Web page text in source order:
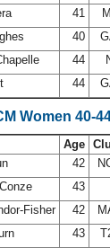
41
40
44
44
Women 40-
Age
42
43
Fisher 42
43